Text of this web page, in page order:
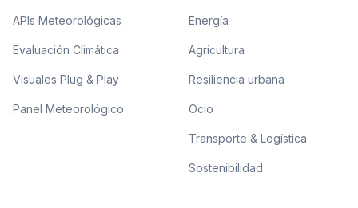
APIs Meteorológicas
Evaluación Climática
Visuales Plug & Play
Panel Meteorológico
Energía
Agricultura
Resiliencia urbana
Ocio
Transporte & Logística
Sostenibilidad